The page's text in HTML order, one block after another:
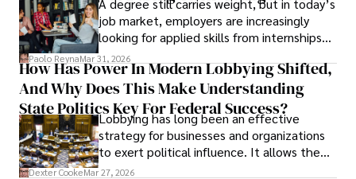
A degree still carries weight, but in today’s
job market, employers are increasingly
looking for applied skills from internships
and leadership that show students can
solve real problems.
Paolo ReynaMar 31, 2026
How Has Power In Modern Lobbying Shifted,
And Why Does This Make Understanding
State Politics Key For Federal Success?
Lobbying has long been an effective
strategy for businesses and organizations
to exert political influence. It allows them
access to policymakers and helps them
Dexter CookeMar 27, 2026